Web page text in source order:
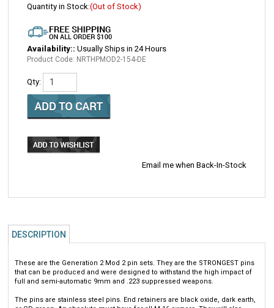
Quantity in Stock:(Out of Stock)
Availability:: Usually Ships in 24 Hours
Product Code: NRTHPMOD2-154-DE
Qty:
Email me when Back-In-Stock
DESCRIPTION
that can be produced and were designed to withstand the high impact of
full and semi-automatic 9mm and .223 suppressed weapons.
or OD green. An absolute must-have for all M-16 owners. They will also